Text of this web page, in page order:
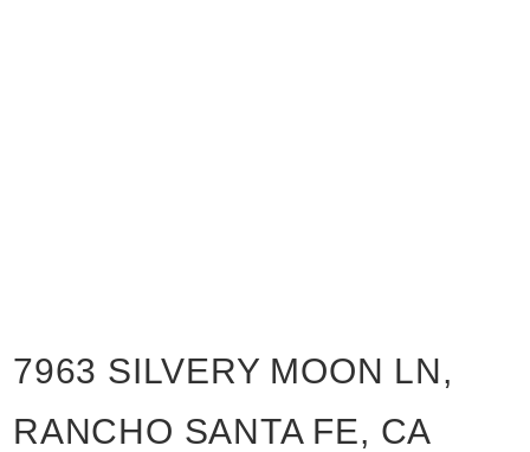
7963 SILVERY MOON LN,
RANCHO SANTA FE, CA